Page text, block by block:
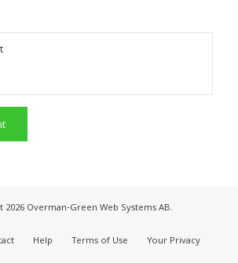
Overman-Green Web Systems AB.
Help Terms of Use Your Privacy